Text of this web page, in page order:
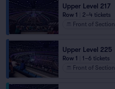
Upper Level 217
Row 1
2–4 tickets
Front of Section
Upper Level 225
Row 1
1–6 tickets
Front of Section